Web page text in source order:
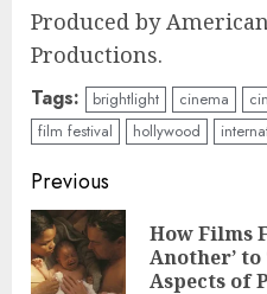
Produced by
Productions.
Tags: brightlight cinema
film festival
hollywood
Continue
Reading
Previous
How Films
Another’ to
Aspects of